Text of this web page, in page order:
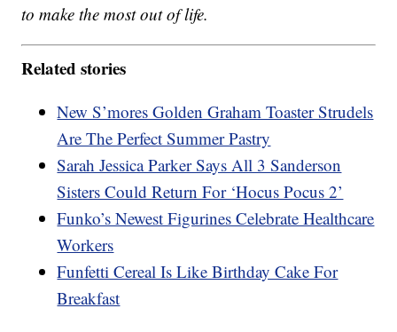
to make the most out of life.
Related stories
New S’mores Golden Graham Toaster Strudels
Are The Perfect Summer Pastry
Sarah Jessica Parker Says All 3 Sanderson
Sisters Could Return For ‘Hocus Pocus 2’
Funko’s Newest Figurines Celebrate Healthcare
Workers
Funfetti Cereal Is Like Birthday Cake For
Breakfast